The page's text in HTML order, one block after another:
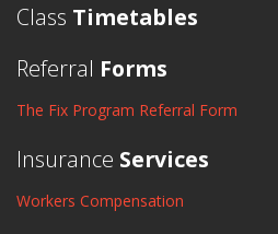
Class Timetables
Referral Forms
The Fix Program Referral Form
Insurance Services
Workers Compensation